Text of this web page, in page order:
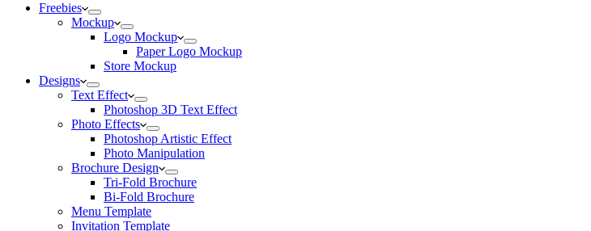
Freebies
Mockup
Logo Mockup
Paper Logo Mockup
Store Mockup
Designs
Text Effect
Photoshop 3D Text Effect
Photo Effects
Photoshop Artistic Effect
Photo Manipulation
Brochure Design
Tri-Fold Brochure
Bi-Fold Brochure
Menu Template
Invitation Template